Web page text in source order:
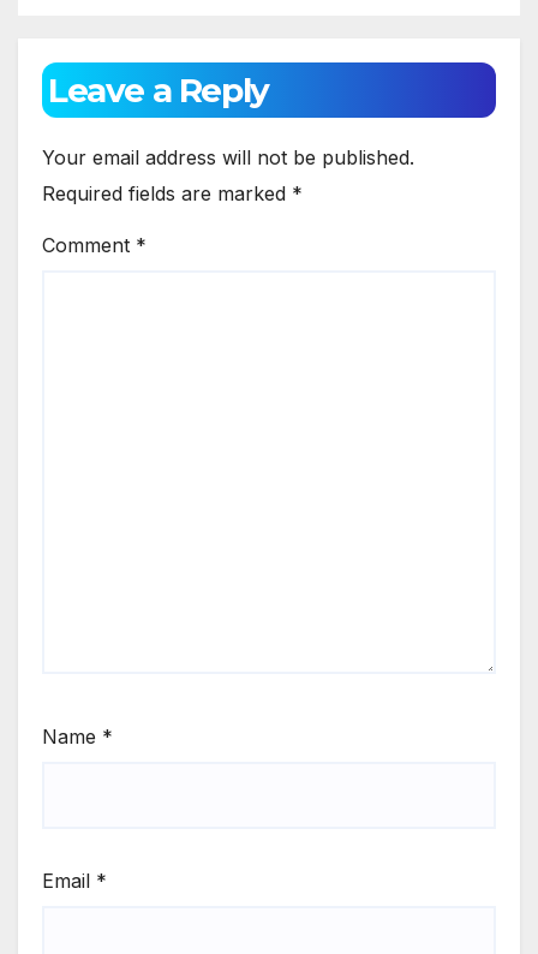
Leave a Reply
Your email address will not be published.
Required fields are marked *
Comment *
Name *
Email *